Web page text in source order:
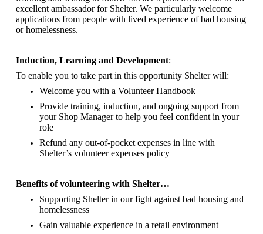
excellent ambassador for Shelter. We particularly welcome
applications from people with lived experience of bad housing
or homelessness.
Induction, Learning and Development:
To enable you to take part in this opportunity Shelter will:
Welcome you with a Volunteer Handbook
Provide training, induction, and ongoing support from
your Shop Manager to help you feel confident in your
role
Refund any out-of-pocket expenses in line with
Shelter’s volunteer expenses policy
Benefits of volunteering with Shelter…
Supporting Shelter in our fight against bad housing and
homelessness
Gain valuable experience in a retail environment